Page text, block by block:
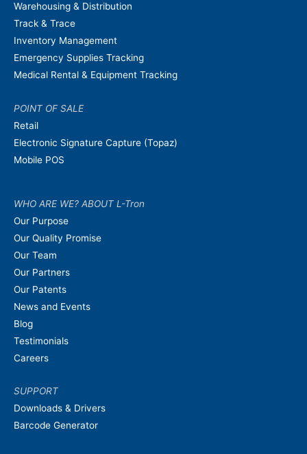
Warehousing & Distribution
Track & Trace
Inventory Management
Emergency Supplies Tracking
Medical Rental & Equipment Tracking
POINT OF SALE
Retail
Electronic Signature Capture (Topaz)
Mobile POS
WHO ARE WE? ABOUT L-Tron
Our Purpose
Our Quality Promise
Our Team
Our Partners
Our Patents
News and Events
Blog
Testimonials
Careers
SUPPORT
Downloads & Drivers
Barcode Generator